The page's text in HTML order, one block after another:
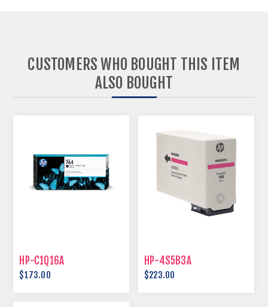
CUSTOMERS WHO BOUGHT THIS ITEM
ALSO BOUGHT
HP-C1Q16A
$173.00
HP-4S5B3A
$223.00